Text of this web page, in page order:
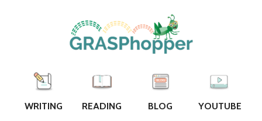
WRITING READING BLOG YOUTUBE